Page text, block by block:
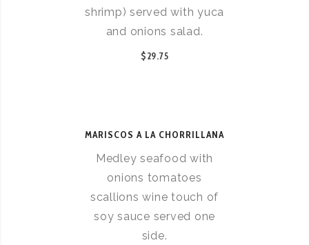
shrimp) served with yuca
and onions salad.
$29.75
MARISCOS A LA CHORRILLANA
Medley seafood with
onions tomatoes
scallions wine touch of
soy sauce served one
side.